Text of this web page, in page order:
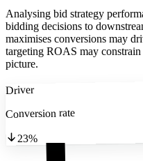
Analysing bid strategy
bidding decisions to
maximises conversions may
targeting ROAS may
picture.
Driver
Conversion rate
23%